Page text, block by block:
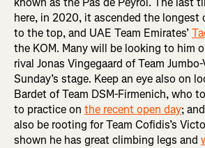
here, in 2020, it ascended the longest
to the top, and UAE Team Emirates’
the KOM. Many will be looking to him
rival Jonas Vingegaard of Team
Sunday’s stage. Keep an eye also on
Bardet of Team DSM-Firmenich, who
to practice on the recent open day;
also be rooting for Team Cofidis’s
shown he has great climbing legs and